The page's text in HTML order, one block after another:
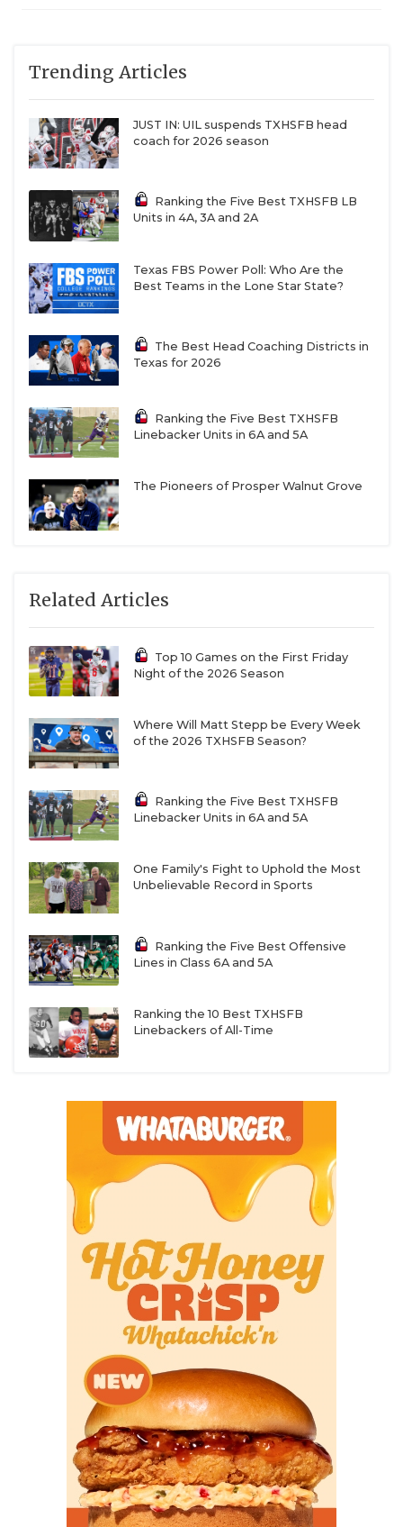
Trending Articles
JUST IN: UIL suspends TXHSFB head
coach for 2026 season
Ranking the Five Best TXHSFB LB
Units in 4A, 3A and 2A
Texas FBS Power Poll: Who Are the
Best Teams in the Lone Star State?
The Best Head Coaching Districts in
Texas for 2026
Ranking the Five Best TXHSFB
Linebacker Units in 6A and 5A
The Pioneers of Prosper Walnut Grove
Related Articles
Top 10 Games on the First Friday
Night of the 2026 Season
Where Will Matt Stepp be Every Week
of the 2026 TXHSFB Season?
Ranking the Five Best TXHSFB
Linebacker Units in 6A and 5A
One Family's Fight to Uphold the Most
Unbelievable Record in Sports
Ranking the Five Best Offensive
Lines in Class 6A and 5A
Ranking the 10 Best TXHSFB
Linebackers of All-Time